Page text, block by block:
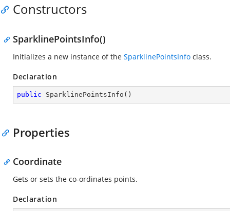
Constructors
SparklinePointsInfo()
Initializes a new instance of the SparklinePointsInfo class.
Declaration
public SparklinePointsInfo ( )
Properties
Coordinate
Gets or sets the co-ordinates points.
Declaration